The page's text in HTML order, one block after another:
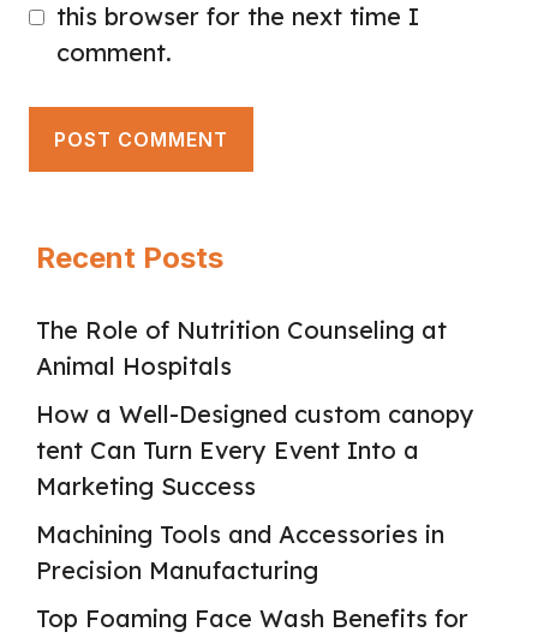
this browser for the next time I
comment.
Recent Posts
The Role of Nutrition Counseling at
Animal Hospitals
How a Well-Designed custom canopy
tent Can Turn Every Event Into a
Marketing Success
Machining Tools and Accessories in
Precision Manufacturing
Top Foaming Face Wash Benefits for